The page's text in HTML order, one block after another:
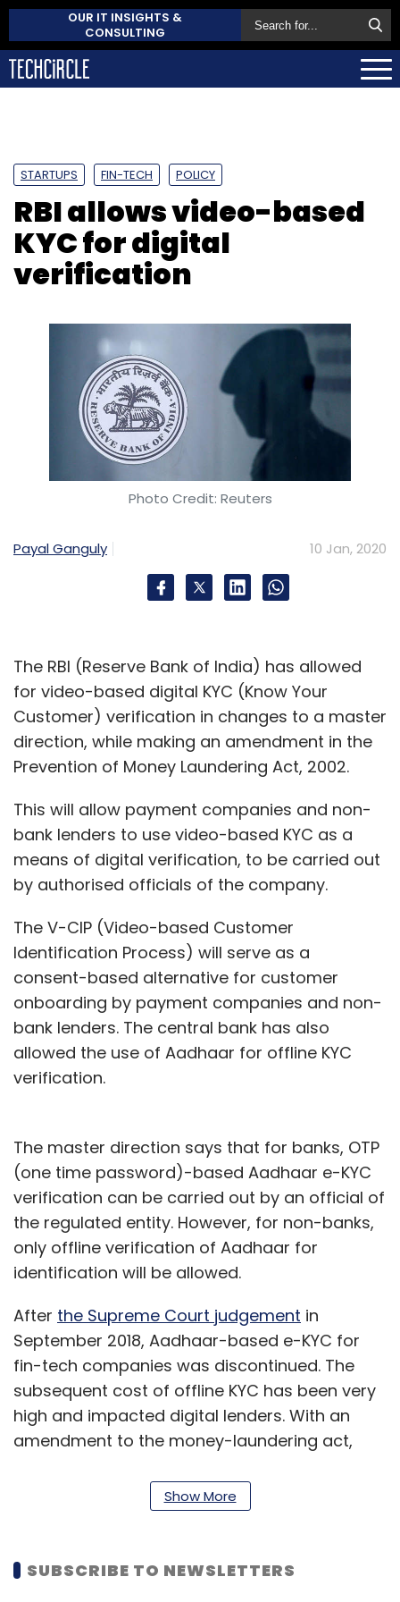
OUR IT INSIGHTS &
CONSULTING
STARTUPS FIN-TECH POLICY
RBI allows video-based
KYC for digital
verification
Photo Credit: Reuters
Payal Ganguly 10 Jan, 2020
The RBI (Reserve Bank of India) has allowed
for video-based digital KYC (Know Your
Customer) verification in changes to a master
direction, while making an amendment in the
Prevention of Money Laundering Act, 2002.
This will allow payment companies and non-
bank lenders to use video-based KYC as a
means of digital verification, to be carried out
by authorised officials of the company.
The V-CIP (Video-based Customer
Identification Process) will serve as a
consent-based alternative for customer
onboarding by payment companies and non-
bank lenders. The central bank has also
allowed the use of Aadhaar for offline KYC
verification.
The master direction says that for banks, OTP
(one time password)-based Aadhaar e-KYC
verification can be carried out by an official of
the regulated entity. However, for non-banks,
only offline verification of Aadhaar for
identification will be allowed.
After the Supreme Court judgement in
September 2018, Aadhaar-based e-KYC for
fin-tech companies was discontinued. The
subsequent cost of offline KYC has been very
high and impacted digital lenders. With an
amendment to the money-laundering act,
and asked to develop apps for the
The changes to the master direction list out
the procedure and authorisation required for
Show More
SUBSCRIBE TO NEWSLETTERS